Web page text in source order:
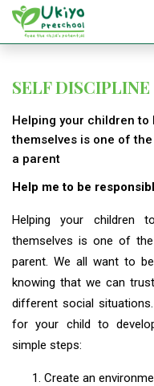
SELF DISCIPLINE
Helping your children
themselves is one of
a parent
Help me to be
Helping your
themselves is one of
parent. We all want to
knowing that we can
different social
for your child to
simple steps:
Create an